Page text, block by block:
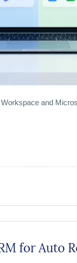
and
for Auto